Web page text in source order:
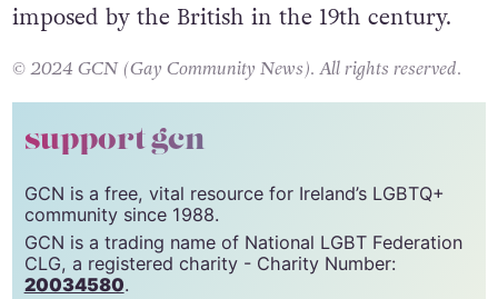
imposed by the British in the 19th century.
© 2024 GCN (Gay Community News). All rights reserved.
support gcn
GCN is a free, vital resource for Ireland’s LGBTQ+
community since 1988.
GCN is a trading name of National LGBT Federation
CLG, a registered charity - Charity Number:
20034580.